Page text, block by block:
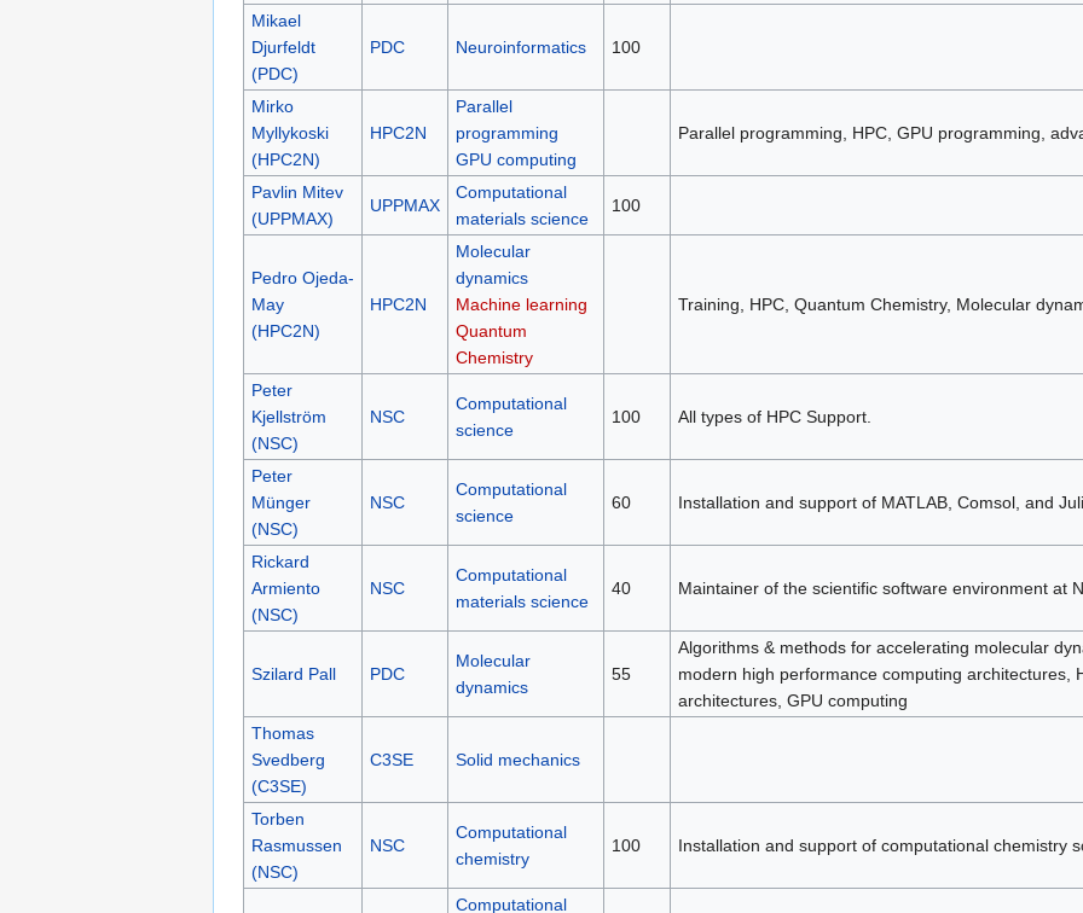
Mikael
Djurfeldt
(PDC)
PDC Neuroinformatics 100
Mirko
Myllykoski
(HPC2N)
HPC2N
Parallel
programming
GPU computing
Parallel programming, HPC, GPU programming,
Pavlin Mitev
(UPPMAX)
UPPMAX
Computational
materials science
100
Pedro Ojeda-
May
(HPC2N)
HPC2N
Molecular
dynamics
Machine learning
Quantum
Chemistry
Training, HPC, Quantum Chemistry, Molecular
Peter
Kjellström
(NSC)
NSC
Computational
science
100 All types of HPC Support.
Peter
Münger
(NSC)
NSC
Computational
science
60 Installation and support of MATLAB, Comsol, and
Rickard
Armiento
(NSC)
NSC
Computational
materials science
40 Maintainer of the scientific software environment at
Szilard Pall PDC
Molecular
dynamics
55
Algorithms & methods for accelerating molecular
modern high performance computing
architectures, GPU computing
Thomas
Svedberg
(C3SE)
C3SE Solid mechanics
Torben
Rasmussen
(NSC)
NSC
Computational
chemistry
100 Installation and support of computational chemistry
Computational